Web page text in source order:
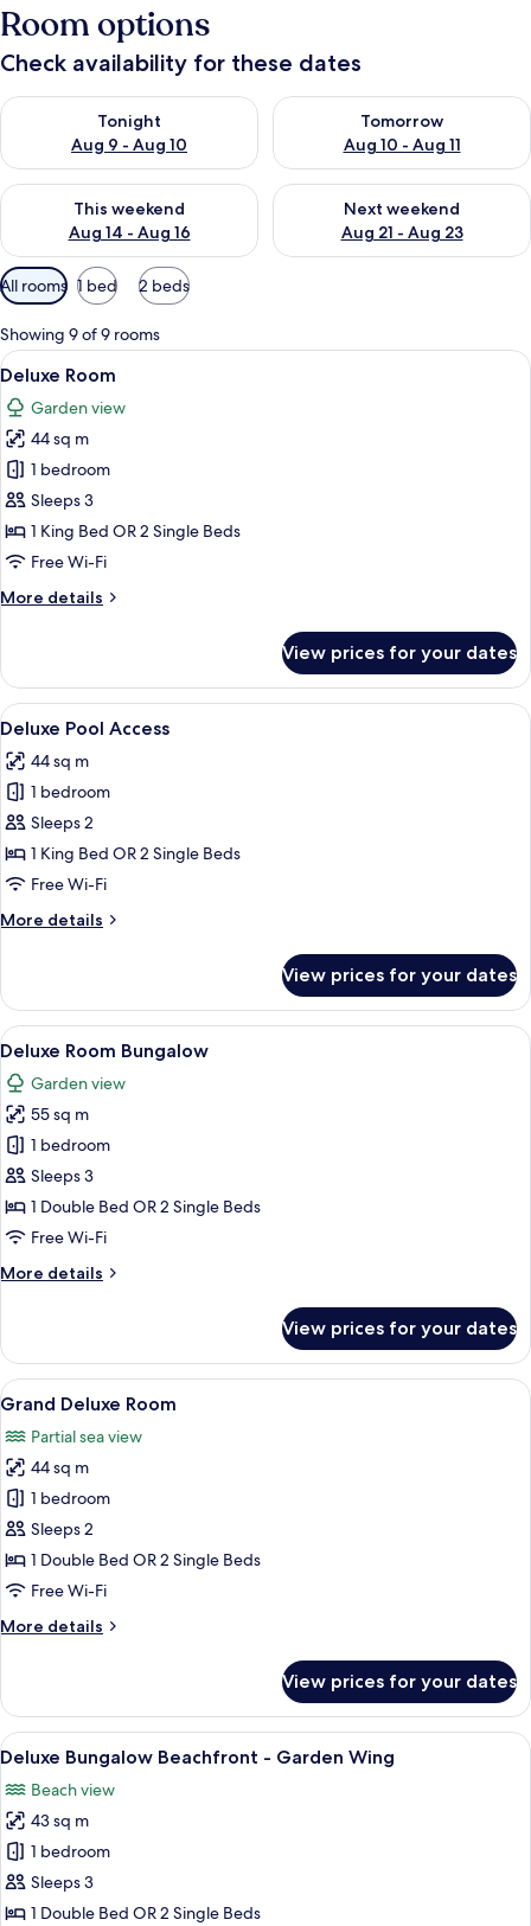
Room options
Check availability for these dates
Tonight
Aug 9 - Aug 10
Check availability for tonight Aug 9 - Aug 10
Tomorrow
Aug 10 - Aug 11
Check availability for
This weekend
Aug 14 - Aug 16
Check availability for this weekend Aug 14 - Aug 16
Next weekend
Aug 21 - Aug 23
Check availability for next
Available
filters
for
rooms
All rooms 1 bed 2 beds
Showing 9 of 9 rooms
View
all
photos
for
Deluxe
Room
A modern hotel room with a large
10
Deluxe Room
Garden view
44 sq m
1 bedroom
Sleeps 3
1 King Bed OR 2 Single Beds
Free Wi-Fi
More details
More
Room
View prices for your dates
View
all
photos
for
Deluxe
Pool
Access
A modern hotel room with a large
7
Deluxe Pool Access
44 sq m
1 bedroom
Sleeps 2
1 King Bed OR 2 Single Beds
Free Wi-Fi
More details
More
Pool
Access
View prices for your dates
View
all
photos
for
Deluxe
Room
Bungalow
A hotel room with a large bed, a
7
Deluxe Room Bungalow
Garden view
55 sq m
1 bedroom
Sleeps 3
1 Double Bed OR 2 Single Beds
Free Wi-Fi
More details
More
Room
Bungalow
View prices for your dates
View
all
photos
for
Grand
Deluxe
Room
A modern hotel room with a large
5
Grand Deluxe Room
Partial sea view
44 sq m
1 bedroom
Sleeps 2
1 Double Bed OR 2 Single Beds
Free Wi-Fi
More details
More
Deluxe
Room
View prices for your dates
View
all
photos
for
Deluxe
Bungalow
Beachfront
A hotel room with two beds, a sofa,
5
Deluxe Bungalow Beachfront - Garden Wing
Beach view
43 sq m
1 bedroom
Sleeps 3
1 Double Bed OR 2 Single Beds